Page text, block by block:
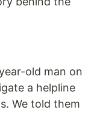
old man on
a helpline
We told them